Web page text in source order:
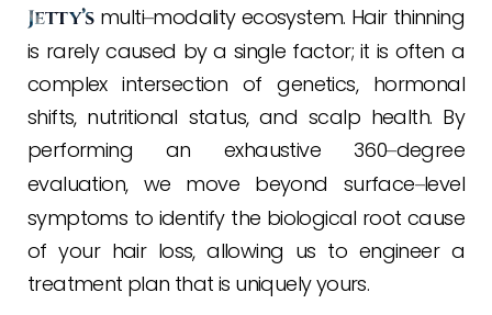
Jetty’smulti–modality ecosystem. Hair thinning
is rarely caused by a single factor; it is often a
complex intersection of genetics, hormonal
shifts, nutritional status, and scalp health. By
performing an exhaustive 360–degree
evaluation, we move beyond surface–level
symptoms to identify the biological root cause
of your hair loss, allowing us to engineer a
treatment plan that is uniquely yours.